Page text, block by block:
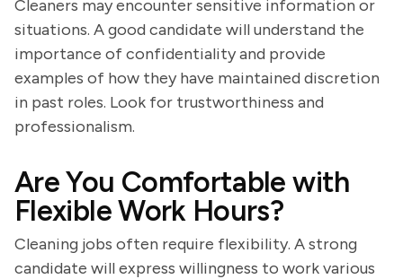
Cleaners may encounter sensitive information or
situations. A good candidate will understand the
importance of confidentiality and provide
examples of how they have maintained discretion
in past roles. Look for trustworthiness and
professionalism.
Are You Comfortable with
Flexible Work Hours?
Cleaning jobs often require flexibility. A strong
candidate will express willingness to work various